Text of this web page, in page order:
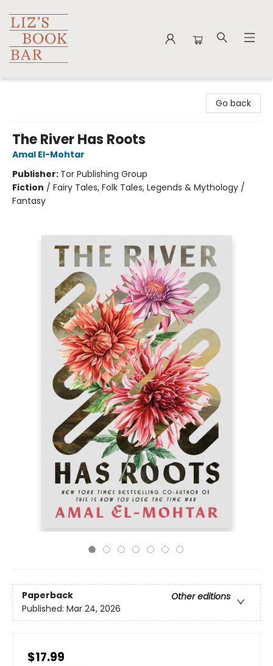
Go back
The River Has Roots
Amal El-Mohtar
Publisher: Tor Publishing Group
Fiction / Fairy Tales, Folk Tales, Legends & Mythology /
Fantasy
Paperback
Other editions
Published: Mar 24, 2026
$17.99